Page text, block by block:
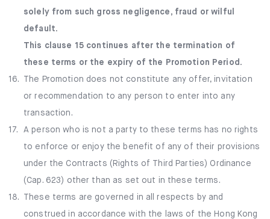
solely from such gross negligence, fraud or wilful
default.
This clause 15 continues after the termination of
these terms or the expiry of the Promotion Period.
16.
The Promotion does not constitute any offer, invitation
or recommendation to any person to enter into any
transaction.
17.
A person who is not a party to these terms has no rights
to enforce or enjoy the benefit of any of their provisions
under the Contracts (Rights of Third Parties) Ordinance
(Cap. 623) other than as set out in these terms.
18.
These terms are governed in all respects by and
construed in accordance with the laws of the Hong Kong